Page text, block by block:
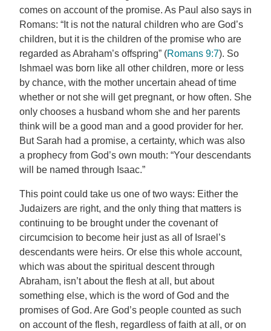
comes on account of the promise. As Paul also says in
Romans: “It is not the natural children who are God’s
children, but it is the children of the promise who are
regarded as Abraham’s offspring” (Romans 9:7). So
Ishmael was born like all other children, more or less
by chance, with the mother uncertain ahead of time
whether or not she will get pregnant, or how often. She
only chooses a husband whom she and her parents
think will be a good man and a good provider for her.
But Sarah had a promise, a certainty, which was also
a prophecy from God’s own mouth: “Your descendants
will be named through Isaac.”
This point could take us one of two ways: Either the
Judaizers are right, and the only thing that matters is
continuing to be brought under the covenant of
circumcision to become heir just as all of Israel’s
descendants were heirs. Or else this whole account,
which was about the spiritual descent through
Abraham, isn’t about the flesh at all, but about
something else, which is the word of God and the
promises of God. Are God’s people counted as such
on account of the flesh, regardless of faith at all, or on